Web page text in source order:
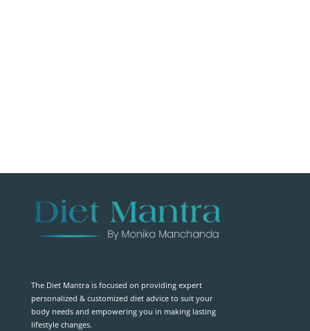
The Diet Mantra is focused on providing expert
personalized & customized diet advice to suit your
body needs and empowering you in making lasting
lifestyle changes.